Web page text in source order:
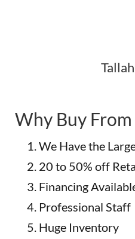
Why Buy From
We Have the
20 to 50% off
Financing
Professional Staff
Huge Inventory